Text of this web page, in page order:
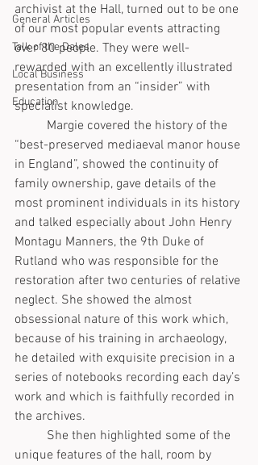
General Articles
Talk of the Dales
Local Business
Education
archivist at the Hall, turned out to be one
of our most popular events attracting
over 80 people. They were well-
rewarded with an excellently illustrated
presentation from an “insider” with
specialist knowledge.
“best-preserved mediaeval manor house
in England”, showed the continuity of
family ownership, gave details of the
most prominent individuals in its history
and talked especially about John Henry
Montagu Manners, the 9th Duke of
Rutland who was responsible for the
restoration after two centuries of relative
neglect. She showed the almost
obsessional nature of this work which,
because of his training in archaeology,
he detailed with exquisite precision in a
series of notebooks recording each day’s
work and which is faithfully recorded in
the archives.
unique features of the hall, room by